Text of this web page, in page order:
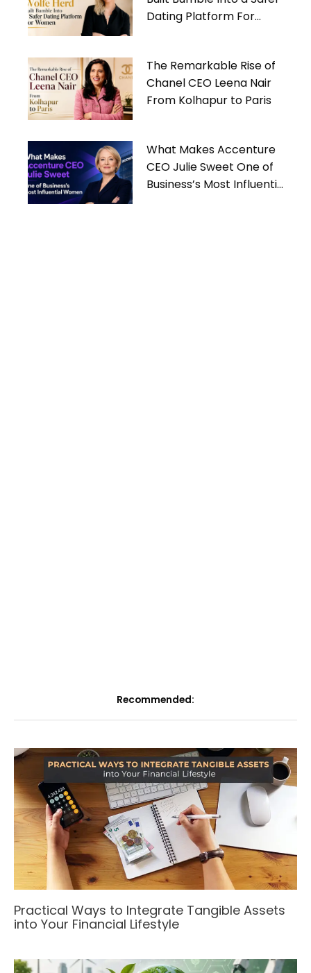
Dating Platform For
The Remarkable Rise of
Chanel CEO Leena Nair
From Kolhapur to Paris
What Makes Accenture
CEO Julie Sweet One of
Business’s Most Influential
Recommended:
Practical Ways to Integrate Tangible Assets
into Your Financial Lifestyle